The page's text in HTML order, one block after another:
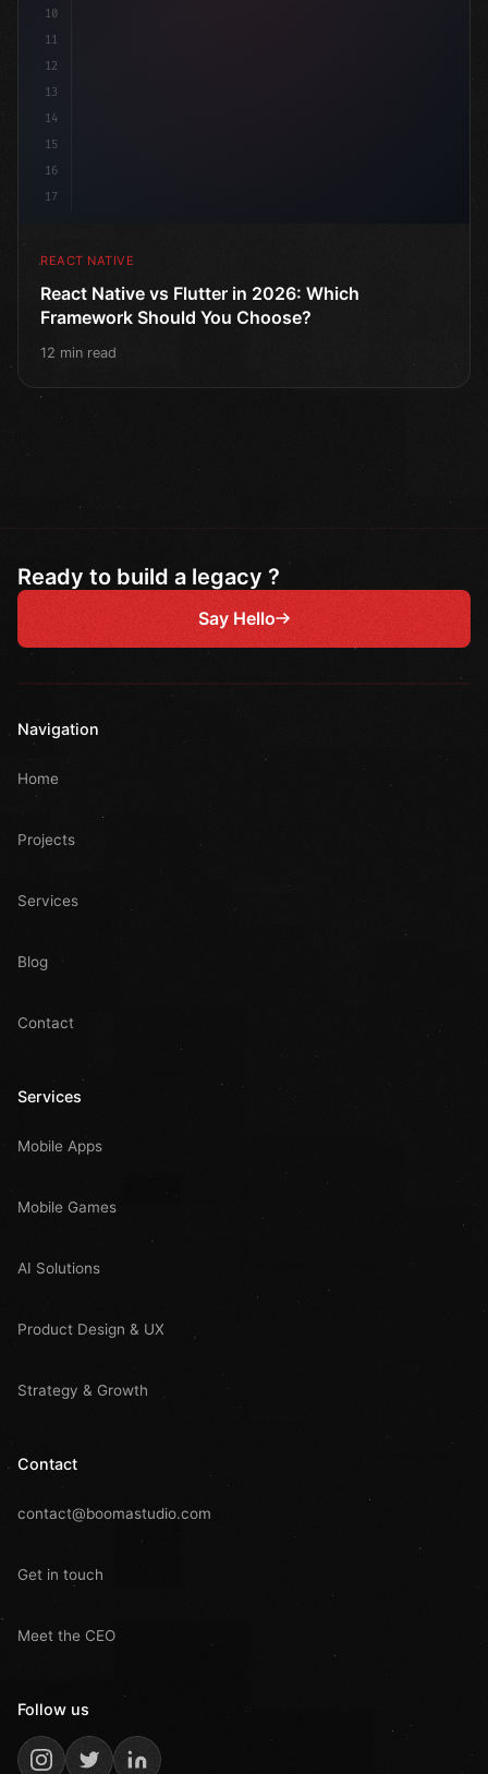
10
11
12
13
14
15
16
17
REACT NATIVE
React Native vs Flutter in 2026: Which
Framework Should You Choose?
12 min read
Ready to build a legacy ?
Say Hello
Navigation
Home
Projects
Services
Blog
Contact
Services
Mobile Apps
Mobile Games
AI Solutions
Product Design & UX
Strategy & Growth
Contact
contact@boomastudio.com
Get in touch
Meet the CEO
Follow us